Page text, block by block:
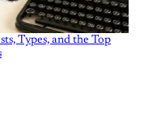
Types, and the Top